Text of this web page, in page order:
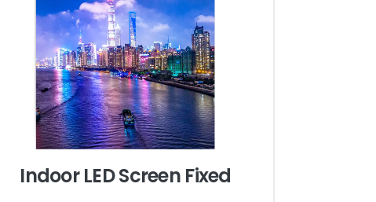
Indoor LED Screen Fixed